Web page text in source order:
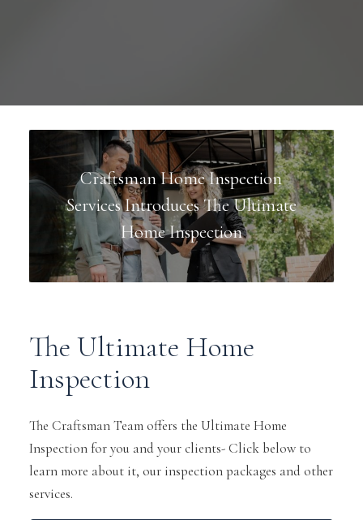
Craftsman Home Inspection
Services Introduces The Ultimate
Home Inspection
The Ultimate Home
Inspection
The Craftsman Team offers the Ultimate Home
Inspection for you and your clients- Click below to
learn more about it, our inspection packages and other
services.